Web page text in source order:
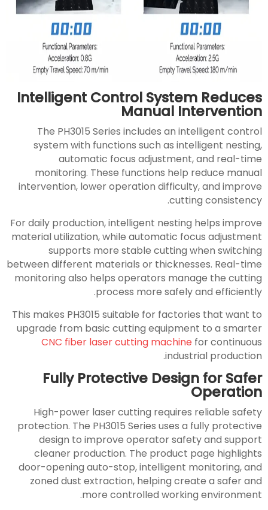
Intelligent Control System Reduces
Manual Intervention
The PH3015 Series includes an intelligent control
system with functions such as intelligent nesting,
automatic focus adjustment, and real-time
monitoring. These functions help reduce manual
intervention, lower operation difficulty, and improve
cutting consistency.
For daily production, intelligent nesting helps improve
material utilization, while automatic focus adjustment
supports more stable cutting when switching
between different materials or thicknesses. Real-time
monitoring also helps operators manage the cutting
process more safely and efficiently.
This makes PH3015 suitable for factories that want to
upgrade from basic cutting equipment to a smarter
CNC fiber laser cutting machine for continuous
industrial production.
Fully Protective Design for Safer
Operation
High-power laser cutting requires reliable safety
protection. The PH3015 Series uses a fully protective
design to improve operator safety and support
cleaner production. The product page highlights
door-opening auto-stop, intelligent monitoring, and
zoned dust extraction, helping create a safer and
more controlled working environment.